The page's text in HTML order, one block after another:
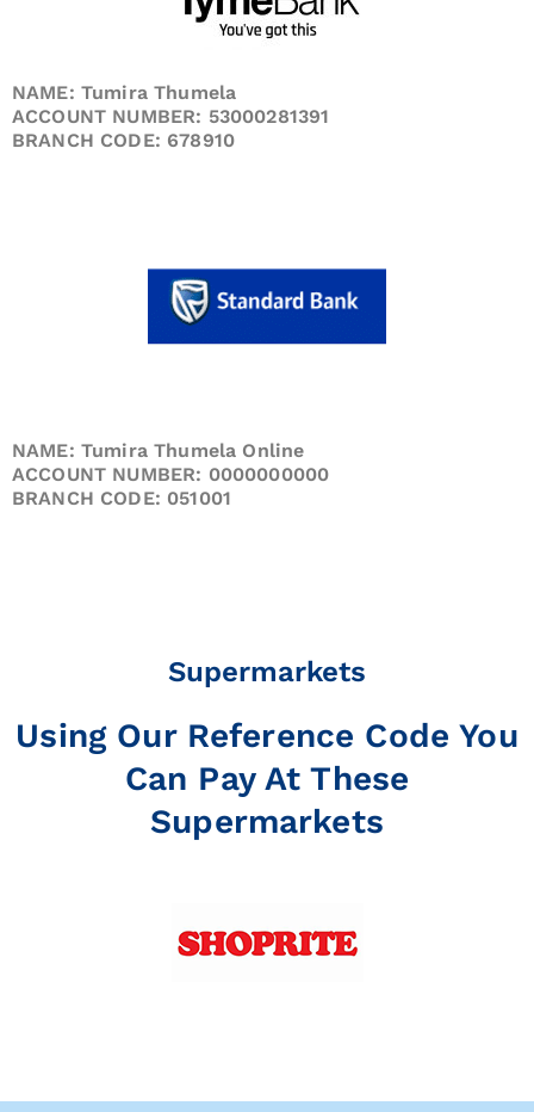
NAME: Tumira Thumela
ACCOUNT NUMBER: 53000281391
BRANCH CODE: 678910
NAME: Tumira Thumela Online
ACCOUNT NUMBER: 0000000000
BRANCH CODE: 051001
Supermarkets
Using Our Reference Code You
Can Pay At These
Supermarkets